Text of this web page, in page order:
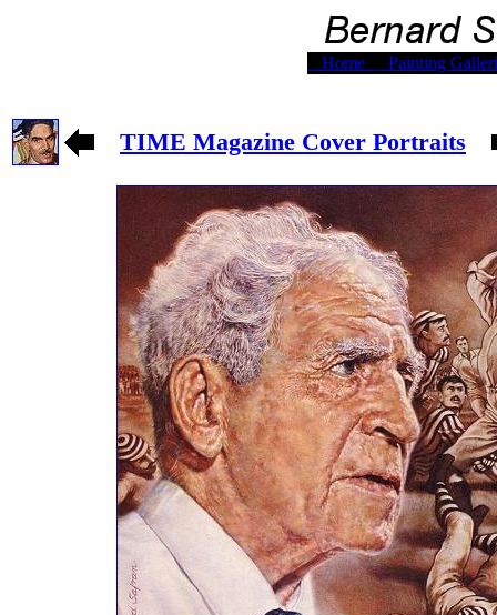
Home Painting
TIME Magazine Cover Portraits